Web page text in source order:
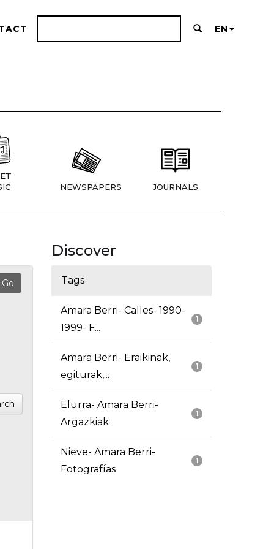
EN
NEWSPAPERS JOURNALS
Discover
Tags
1
Amara Berri- Calles- 1990-
1999- F...
1
Amara Berri- Eraikinak,
egiturak,...
1
Elurra- Amara Berri-
Argazkiak
1
Nieve- Amara Berri-
Fotografías